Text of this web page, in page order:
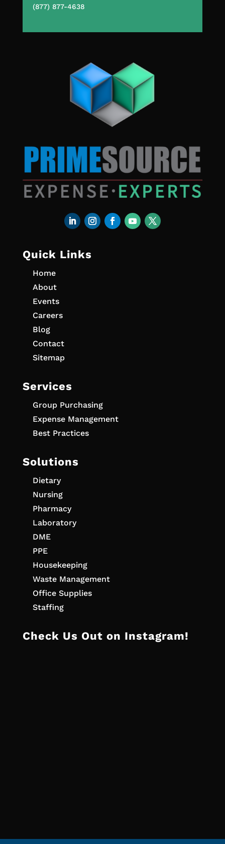
(877) 877-4638
Quick Links
Home
About
Events
Careers
Blog
Contact
Sitemap
Services
Group Purchasing
Expense Management
Best Practices
Solutions
Dietary
Nursing
Pharmacy
Laboratory
DME
PPE
Housekeeping
Waste Management
Office Supplies
Staffing
Check Us Out on Instagram!